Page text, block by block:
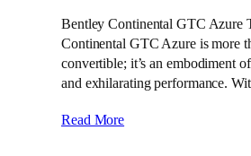
Bentley Continental GTC Azure
Continental GTC Azure is more
convertible; it’s an embodiment
and exhilarating performance.
Read More